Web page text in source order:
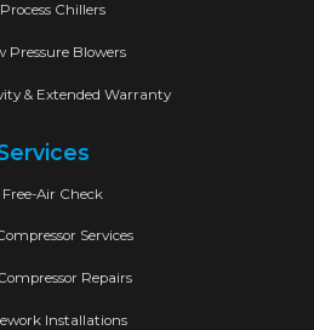
Process Chillers
Pressure Blowers
& Extended Warranty
Free-Air Check
Services
Repairs
Installations